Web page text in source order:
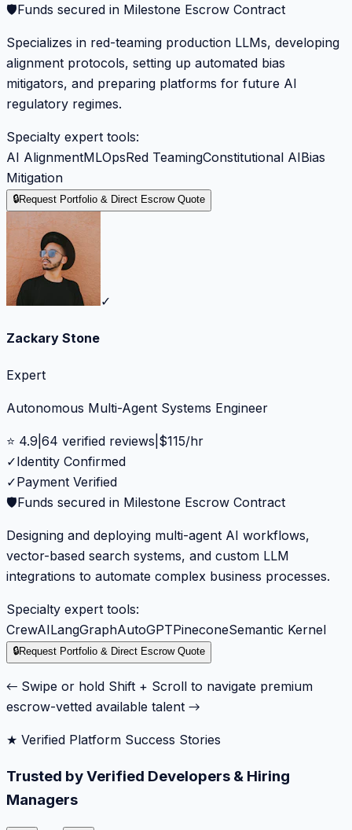
🛡️Funds secured in Milestone Escrow Contract
Specializes in red-teaming production LLMs, developing
alignment protocols, setting up automated bias
mitigators, and preparing platforms for future AI
regulatory regimes.
Specialty expert tools:
AI AlignmentMLOpsRed TeamingConstitutional AIBias
Mitigation
🔒Request Portfolio & Direct Escrow Quote
✓
Zackary Stone
Expert
Autonomous Multi-Agent Systems Engineer
⭐ 4.9 64 verified reviews $115/hr
✓Identity Confirmed
✓Payment Verified
🛡️Funds secured in Milestone Escrow Contract
Designing and deploying multi-agent AI workflows,
vector-based search systems, and custom LLM
integrations to automate complex business processes.
Specialty expert tools:
CrewAILangGraphAutoGPTPineconeSemantic Kernel
🔒Request Portfolio & Direct Escrow Quote
← Swipe or hold Shift + Scroll to navigate premium
escrow-vetted available talent →
★ Verified Platform Success Stories
Trusted by Verified Developers & Hiring
Managers